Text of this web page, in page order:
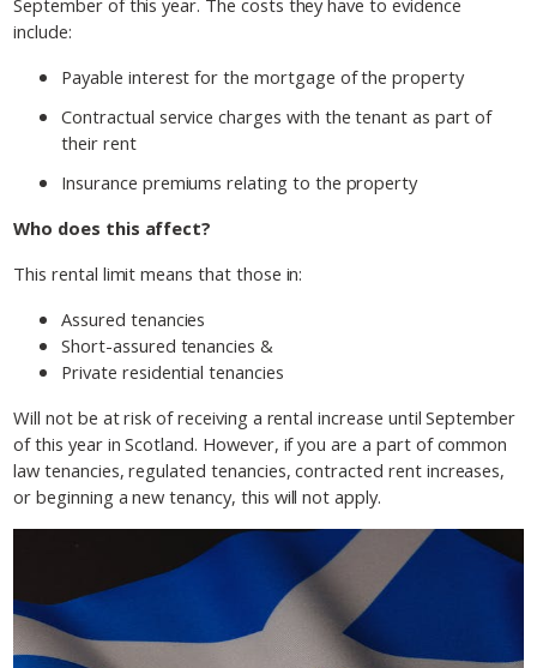
include:
Payable interest for the mortgage of the property
Contractual service charges with the tenant as part of
their rent
Insurance premiums relating to the property
Who does this affect?
This rental limit means that those in:
Assured tenancies
Short-assured tenancies &
Private residential tenancies
Will not be at risk of receiving a rental increase until September
of this year in Scotland. However, if you are a part of common
law tenancies, regulated tenancies, contracted rent increases,
or beginning a new tenancy, this will not apply.